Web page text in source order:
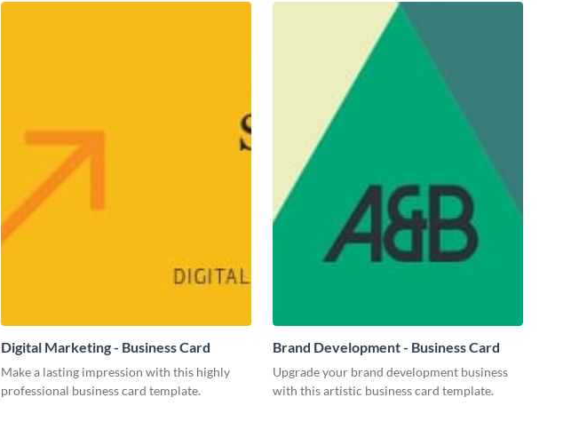
Digital Marketing - Business Card
Make a lasting impression with this highly
professional business card template.
Brand Development - Business Card
Upgrade your brand development business
with this artistic business card template.